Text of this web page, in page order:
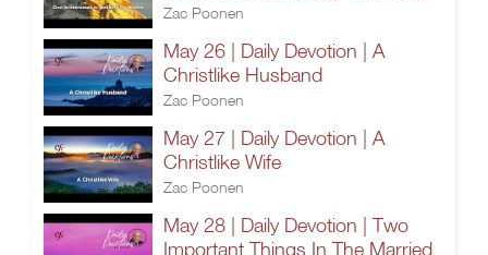
Zac Poonen
May 26 | Daily Devotion | A
Christlike Husband
Zac Poonen
May 27 | Daily Devotion | A
Christlike Wife
Zac Poonen
May 28 | Daily Devotion | Two
Important Things In The Married